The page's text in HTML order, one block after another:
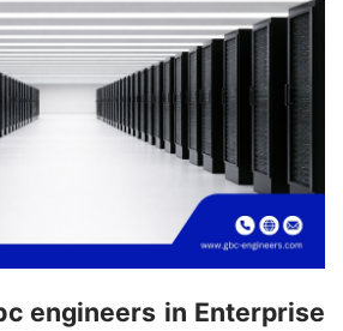
engineers in Enterprise